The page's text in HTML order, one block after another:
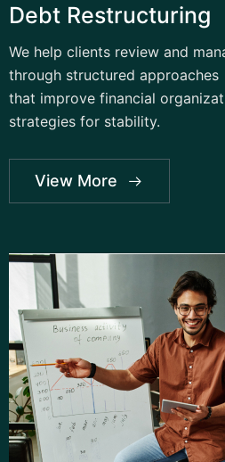
Debt Restructuring
We help clients review and
through structured approaches
that improve financial
strategies for stability.
View More